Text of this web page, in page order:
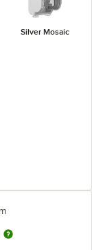
Silver Mosaic